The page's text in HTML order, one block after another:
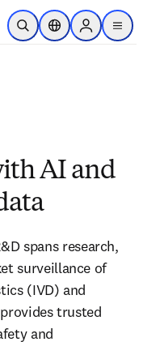
to main content
Open SearchLocation Selector
Sign in to
menu
AI and
spans research,
surveillance of
(IVD) and
trusted
and